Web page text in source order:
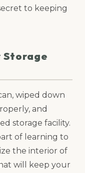
to keeping
Storage
wiped down
and
storage facility.
of learning to
the interior of
will keep your